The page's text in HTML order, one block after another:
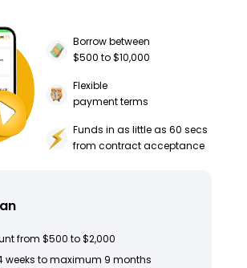
Borrow between
$500 to $10,000
Flexible
payment terms
Funds in as little as 60 secs
from contract acceptance
from $500 to $2,000
weeks to maximum 9 months